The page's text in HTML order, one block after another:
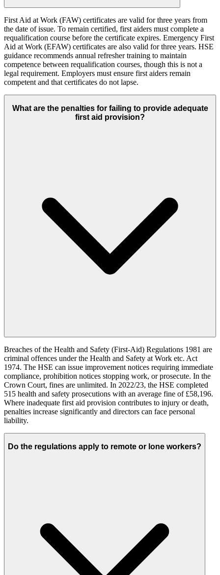
First Aid at Work (FAW) certificates are valid for three years from
the date of issue. To remain certified, first aiders must complete a
requalification course before the certificate expires. Emergency First
Aid at Work (EFAW) certificates are also valid for three years. HSE
guidance recommends annual refresher training to maintain
competence between requalification courses, though this is not a
legal requirement. Employers must ensure first aiders remain
competent and that certificates do not lapse.
What are the penalties for failing to provide adequate
first aid provision?
Breaches of the Health and Safety (First-Aid) Regulations 1981 are
criminal offences under the Health and Safety at Work etc. Act
1974. The HSE can issue improvement notices requiring immediate
compliance, prohibition notices stopping work, or prosecute. In the
Crown Court, fines are unlimited. In 2022/23, the HSE completed
515 health and safety prosecutions with an average fine of £58,196.
Where inadequate first aid provision contributes to injury or death,
penalties increase significantly and directors can face personal
liability.
Do the regulations apply to remote or lone workers?